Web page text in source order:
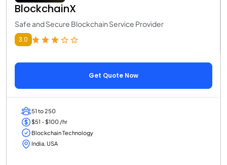
BlockchainX
Safe and Secure Blockchain Service Provider
3.0
Get Quote Now
51 to 250
$51 - $100 /hr
Blockchain Technology
India, USA